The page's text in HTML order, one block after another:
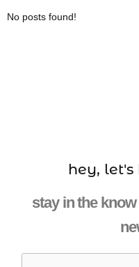
No posts found!
hey, let's
stay in the